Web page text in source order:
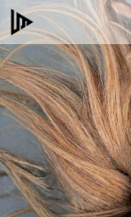
Skip
to
content